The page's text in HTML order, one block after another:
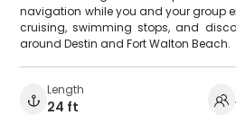
navigation while you and your group
cruising, swimming stops, and
around Destin and Fort Walton Beach.
Length
24 ft